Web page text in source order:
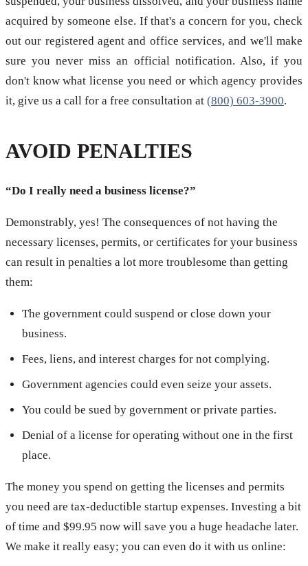
acquired by someone else. If that's a concern for you, check
out our registered agent and office services, and we'll make
sure you never miss an official notification. Also, if you
don't know what license you need or which agency provides
it, give us a call for a free consultation at (800) 603-3900.
AVOID PENALTIES
“Do I really need a business license?”
Demonstrably, yes! The consequences of not having the
necessary licenses, permits, or certificates for your business
can result in penalties a lot more troublesome than getting
them:
The government could suspend or close down your
business.
Fees, liens, and interest charges for not complying.
Government agencies could even seize your assets.
You could be sued by government or private parties.
Denial of a license for operating without one in the first
place.
The money you spend on getting the licenses and permits
you need are tax-deductible startup expenses. Investing a bit
of time and $99.95 now will save you a huge headache later.
We make it really easy; you can even do it with us online: